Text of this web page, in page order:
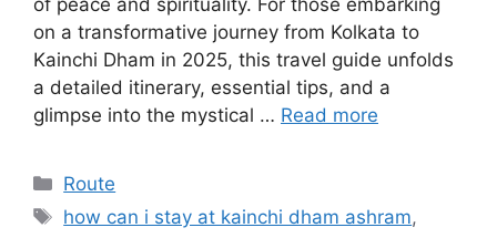
of peace and spirituality. For those embarking
on a transformative journey from Kolkata to
Kainchi Dham in 2025, this travel guide unfolds
a detailed itinerary, essential tips, and a
glimpse into the mystical … Read more
Categories
Route
Tags
how can i stay at kainchi dham ashram,